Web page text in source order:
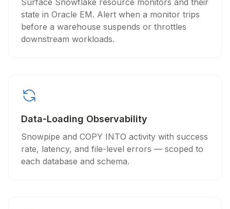
Surface Snowflake resource monitors and their
state in Oracle EM. Alert when a monitor trips
before a warehouse suspends or throttles
downstream workloads.
Data-Loading Observability
Snowpipe and COPY INTO activity with success
rate, latency, and file-level errors — scoped to
each database and schema.